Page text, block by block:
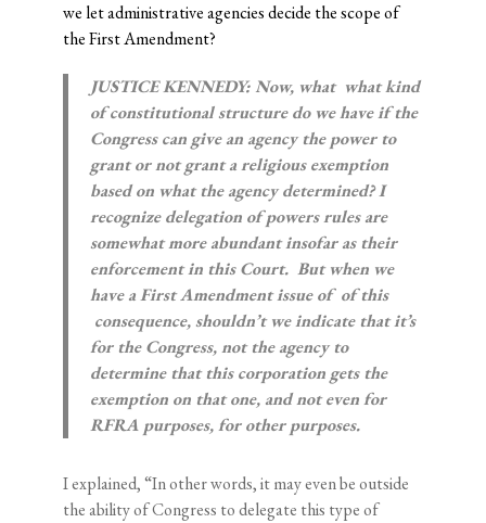
we let administrative agencies decide the scope of
the First Amendment?
JUSTICE KENNEDY: Now, what ­­ what kind
of constitutional structure do we have if the
Congress can give an agency the power to
grant or not grant a religious exemption
based on what the agency determined? I
recognize delegation of powers rules are
somewhat more abundant insofar as their
enforcement in this Court. But when we
have a First Amendment issue of ­­ of this
consequence, shouldn’t we indicate that it’s
for the Congress, not the agency to
determine that this corporation gets the
exemption on that one, and not even for
RFRA purposes, for other purposes.
I explained, “In other words, it may even be outside
the ability of Congress to delegate this type of